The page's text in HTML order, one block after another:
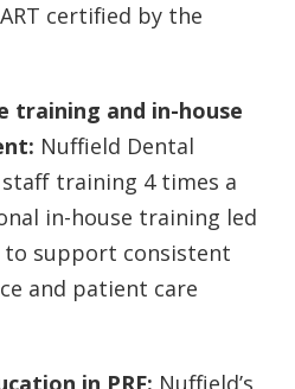
certified by the
training and in-house
Nuffield Dental
training 4 times a
in-house training led
to support consistent
and patient care
in PRF: Nuffield’s